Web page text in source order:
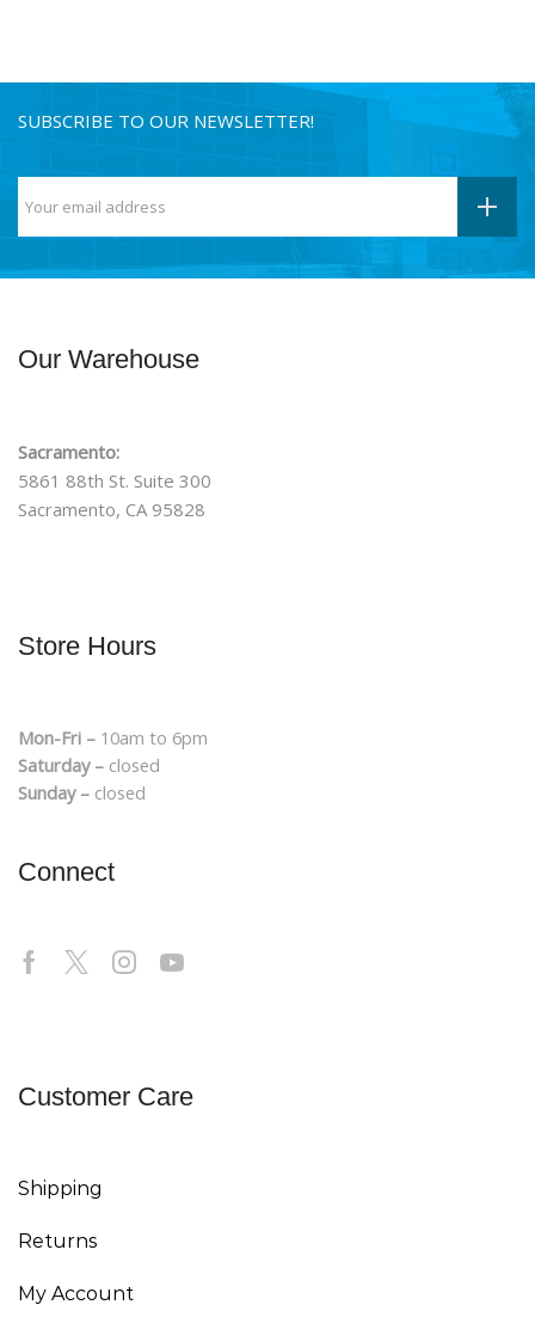
SUBSCRIBE TO OUR NEWSLETTER!
Our Warehouse
Sacramento:
5861 88th St. Suite 300
Sacramento, CA 95828
Store Hours
Mon-Fri – 10am to 6pm
Saturday – closed
Sunday – closed
Connect
Customer Care
Shipping
Returns
My Account